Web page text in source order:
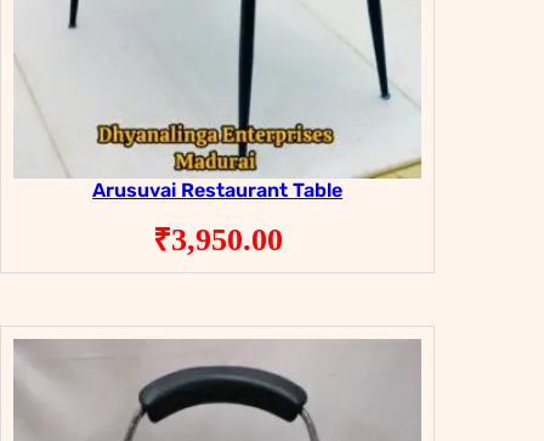
Arusuvai Restaurant Table
₹3,950.00